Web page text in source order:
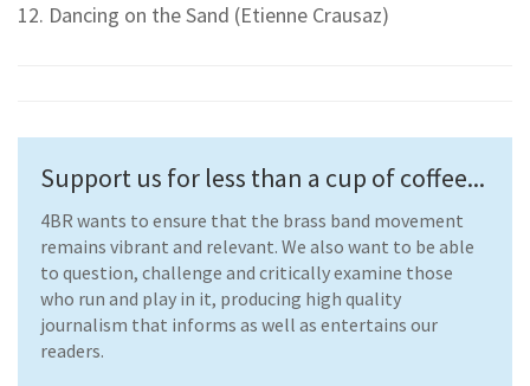
12. Dancing on the Sand (Etienne Crausaz)
Support us for less than a cup of coffee...
4BR wants to ensure that the brass band movement
remains vibrant and relevant. We also want to be able
to question, challenge and critically examine those
who run and play in it, producing high quality
journalism that informs as well as entertains our
readers.